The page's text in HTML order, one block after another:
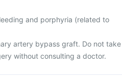
and porphyria (related to
artery bypass graft. Do not take
without consulting a doctor.